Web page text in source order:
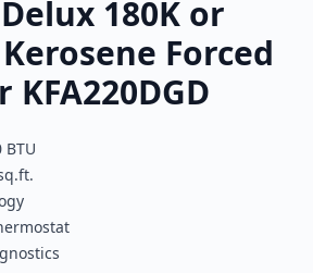
180K or
Forced
BTU